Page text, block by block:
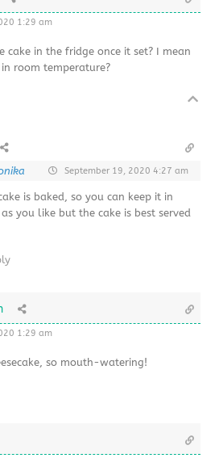
1:29 am
cake in the fridge once it set? I mean
room temperature?
September 19, 2020 4:27 am
is baked, so you can keep it in
you like but the cake is best served
1:29 am
so mouth-watering!